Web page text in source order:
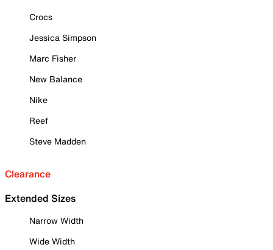
Crocs
Jessica Simpson
Marc Fisher
New Balance
Nike
Reef
Steve Madden
Clearance
Extended Sizes
Narrow Width
Wide Width